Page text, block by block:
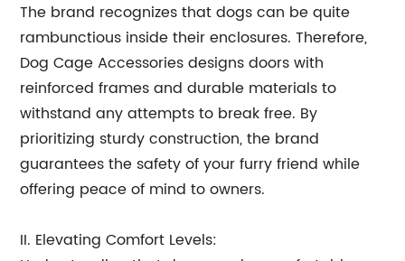
The brand recognizes that dogs can be quite
rambunctious inside their enclosures. Therefore,
Dog Cage Accessories designs doors with
reinforced frames and durable materials to
withstand any attempts to break free. By
prioritizing sturdy construction, the brand
guarantees the safety of your furry friend while
offering peace of mind to owners.
II. Elevating Comfort Levels: